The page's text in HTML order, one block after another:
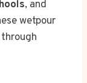
, and
wetpour